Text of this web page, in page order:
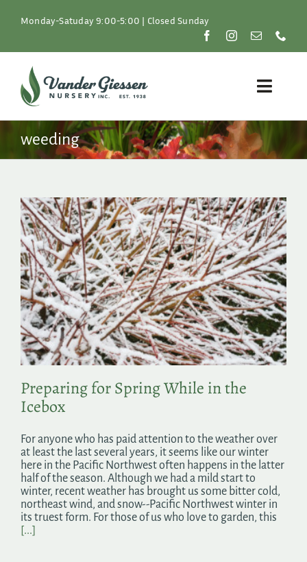
Monday-Satuday 9:00-5:00 | Closed Sunday
Toggle
Plants
Resources
About
Shop
Search
for:
weeding
Preparing for Spring While in the
Icebox
For anyone who has paid attention to the weather over
at least the last several years, it seems like our winter
here in the Pacific Northwest often happens in the latter
half of the season. Although we had a mild start to
winter, recent weather has brought us some bitter cold,
northeast wind, and snow--Pacific Northwest winter in
its truest form. For those of us who love to garden, this
[...]